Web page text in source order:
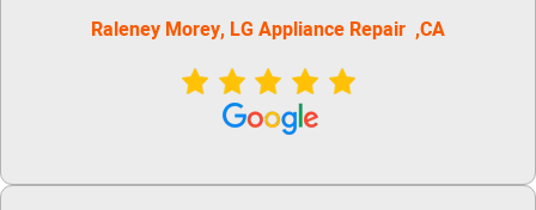
Raleney Morey, LG Appliance Repair ,CA